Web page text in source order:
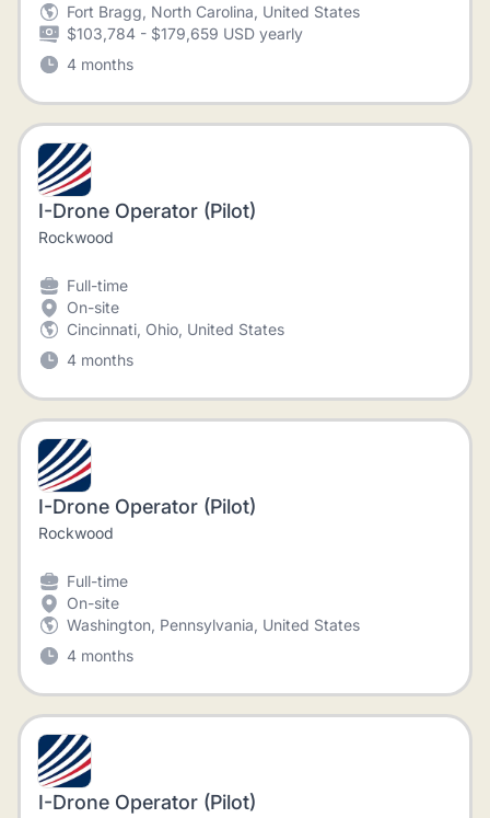
Fort Bragg, North Carolina, United States
$103,784 - $179,659 USD yearly
4 months
I-Drone Operator (Pilot)
Rockwood
Full-time
On-site
Cincinnati, Ohio, United States
4 months
I-Drone Operator (Pilot)
Rockwood
Full-time
On-site
Washington, Pennsylvania, United States
4 months
I-Drone Operator (Pilot)